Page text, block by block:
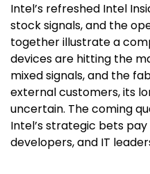
Intel’s refreshed Intel
stock signals, and the
together illustrate a
devices are hitting the
mixed signals, and the
external customers, its
uncertain. The coming
Intel’s strategic bets
developers, and IT